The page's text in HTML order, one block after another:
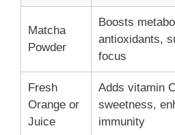
Matcha
Powder
Boosts
antioxidants,
focus
Fresh
Orange or
Juice
Adds vitamin
sweetness,
immunity